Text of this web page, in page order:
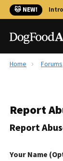
🐱 NEW!
Reviews
The
Redbarn
Home Forums
Report
Report
Your Name